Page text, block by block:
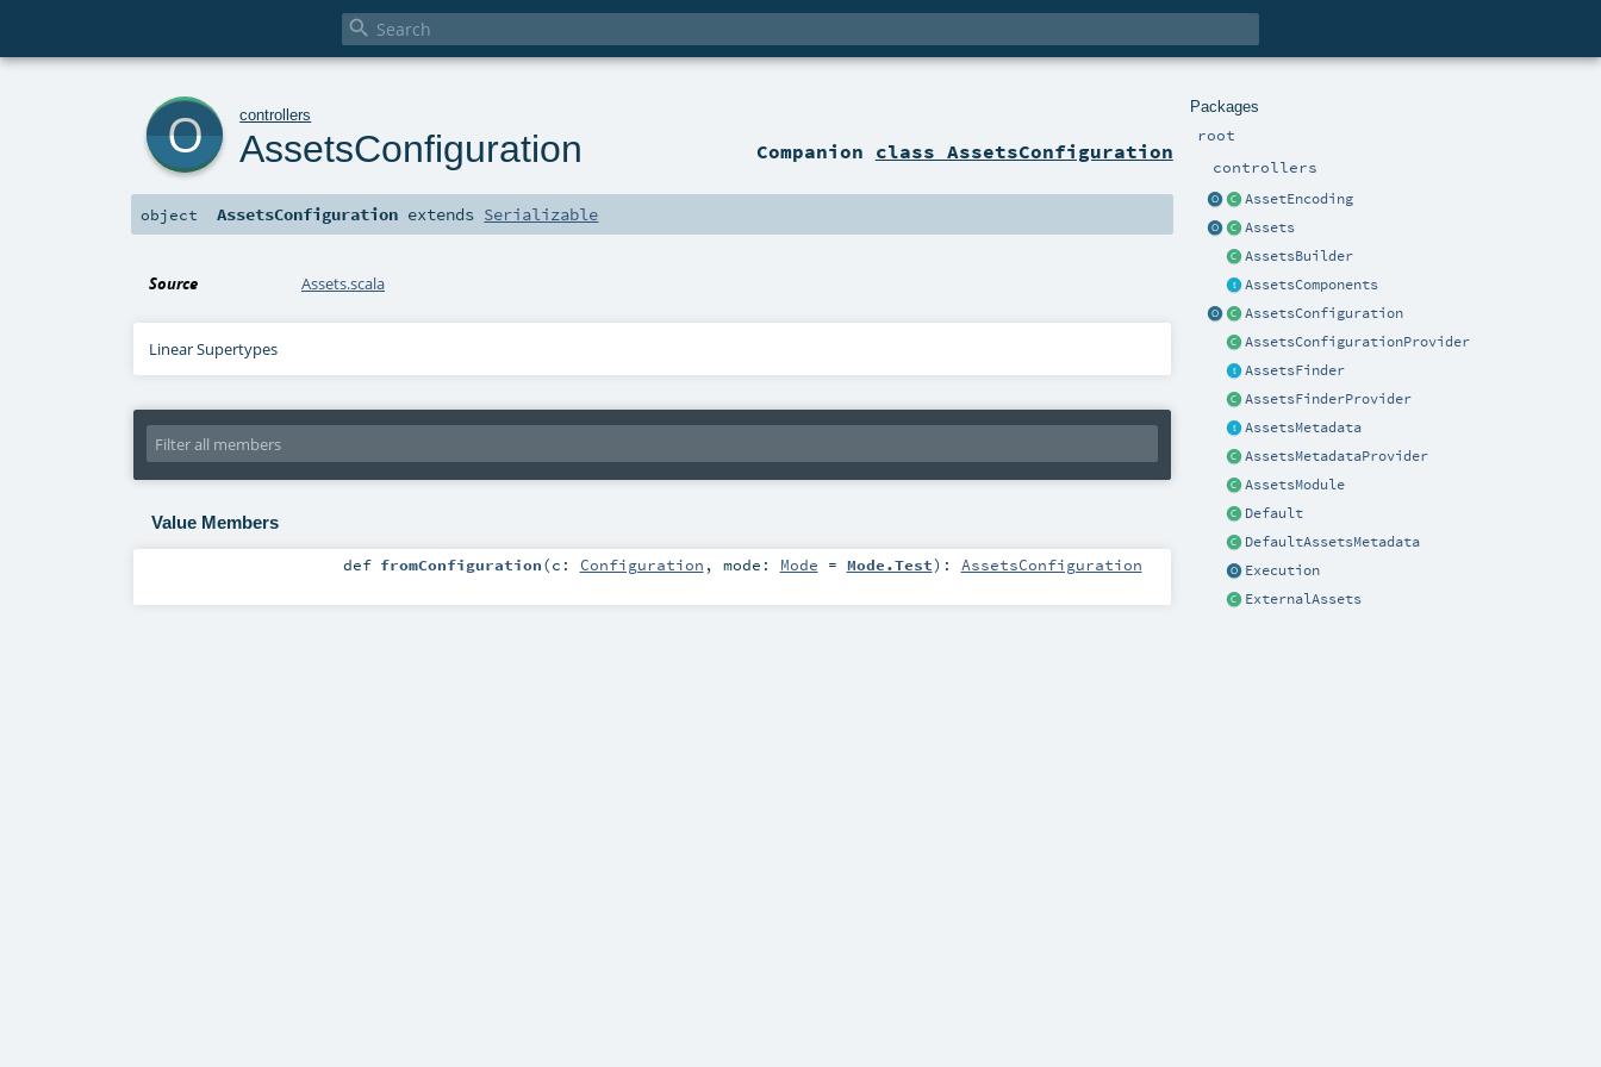

Packages
root
controllers
AssetEncoding
Assets
AssetsBuilder
AssetsComponents
AssetsConfiguration
AssetsConfigurationProvider
AssetsFinder
AssetsFinderProvider
AssetsMetadata
AssetsMetadataProvider
AssetsModule
Default
DefaultAssetsMetadata
Execution
ExternalAssets
controllers
AssetsConfiguration Companion class AssetsConfiguration
object AssetsConfiguration extends Serializable
Source Assets.scala
Linear Supertypes
Value Members
def fromConfiguration(c: Configuration , mode: Mode = Mode.Test) : AssetsConfiguration